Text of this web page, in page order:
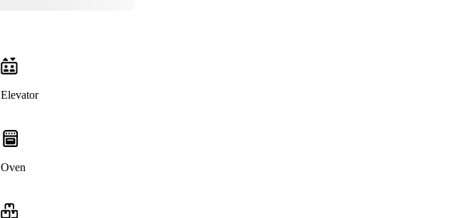
Elevator
Oven